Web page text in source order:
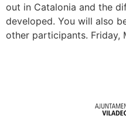
out in Catalonia and the
developed. You will also
other participants. Friday,